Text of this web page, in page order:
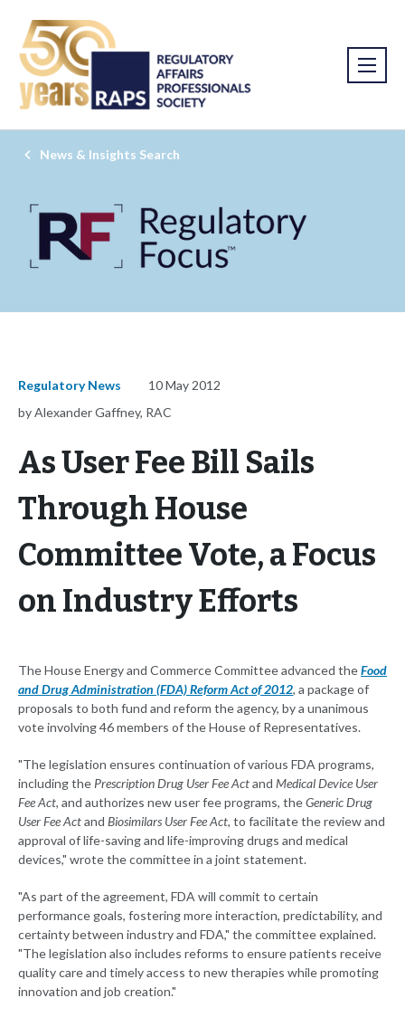
News & Insights Search
Regulatory News
10 May 2012
by Alexander Gaffney, RAC
As User Fee Bill Sails
Through House
Committee Vote, a Focus
on Industry Efforts
The House Energy and Commerce Committee advanced theFood
and Drug Administration (FDA) Reform Act of 2012, a package of
proposals to both fund and reform the agency, by a unanimous
vote involving 46 members of the House of Representatives.
"The legislation ensures continuation of various FDA programs,
including thePrescription Drug User Fee Actand Medical Device User
Fee Act, and authorizes new user fee programs, theGeneric Drug
User Fee Actand Biosimilars User Fee Act, to facilitate the review and
approval of life-saving and life-improving drugs and medical
devices," wrote the committee in a joint statement.
"As part of the agreement, FDA will commit to certain
performance goals, fostering more interaction, predictability, and
certainty between industry and FDA," the committee explained.
"The legislation also includes reforms to ensure patients receive
quality care and timely access to new therapies while promoting
innovation and job creation."